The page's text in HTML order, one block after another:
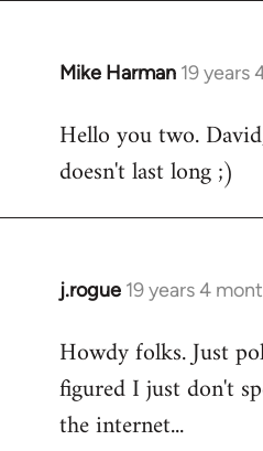
Mike Harman 19 years
In
to
Welcome
libcom.org
Hello you two.
doesn't last long ;)
j.rogue 19 years 4
In
to
Welcome
libcom.org
Howdy folks. Just
figured I just don't
the internet...